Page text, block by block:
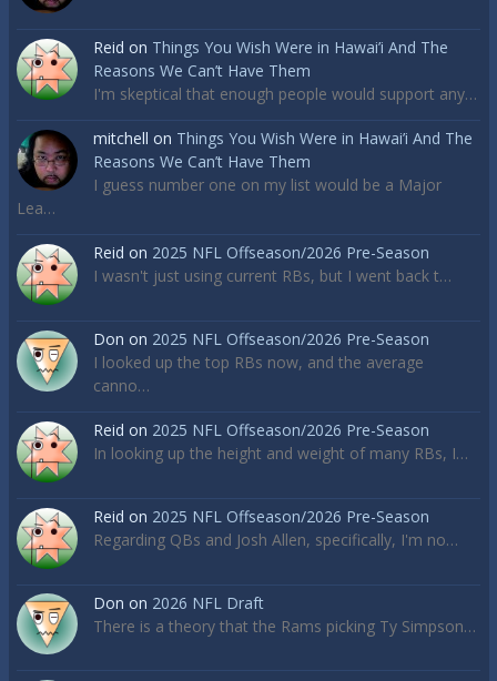
Reid on Things You Wish Were in Hawai’i And The
Reasons We Can’t Have Them
I'm skeptical that enough people would support any…
mitchell on Things You Wish Were in Hawai’i And The
Reasons We Can’t Have Them
I guess number one on my list would be a Major
Lea…
Reid on 2025 NFL Offseason/2026 Pre-Season
I wasn't just using current RBs, but I went back t…
Don on 2025 NFL Offseason/2026 Pre-Season
I looked up the top RBs now, and the average
canno…
Reid on 2025 NFL Offseason/2026 Pre-Season
In looking up the height and weight of many RBs, I…
Reid on 2025 NFL Offseason/2026 Pre-Season
Regarding QBs and Josh Allen, specifically, I'm no…
Don on 2026 NFL Draft
There is a theory that the Rams picking Ty Simpson…